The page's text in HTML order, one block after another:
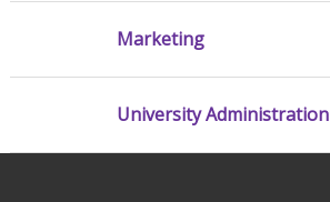
Marketing
University Administration